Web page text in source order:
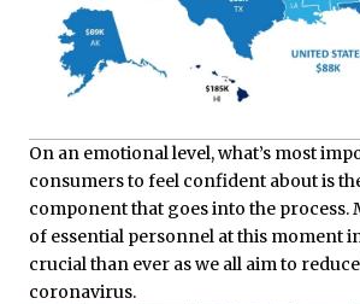
On an emotional level, what’s most
consumers to feel confident about is
component that goes into the
of essential personnel at this moment
crucial than ever as we all aim to
coronavirus.